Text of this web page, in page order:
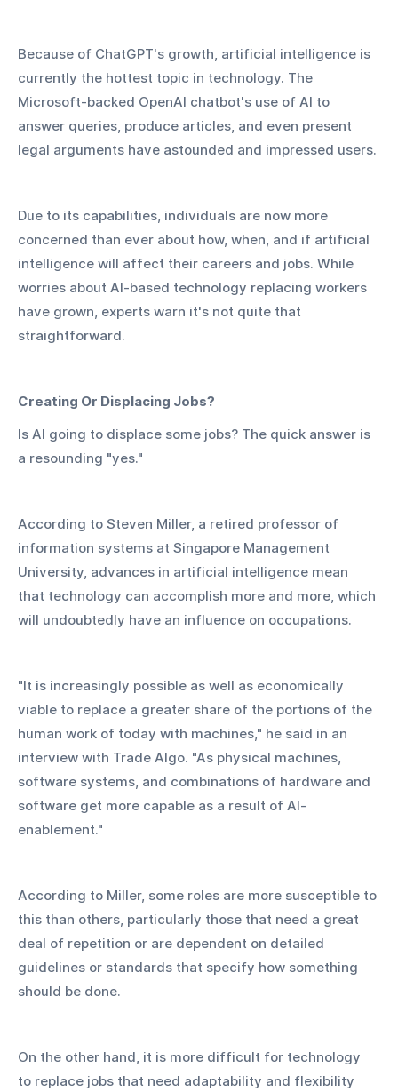
Because of ChatGPT's growth, artificial intelligence is
currently the hottest topic in technology. The
Microsoft-backed OpenAI chatbot's use of AI to
answer queries, produce articles, and even present
legal arguments have astounded and impressed users.
Due to its capabilities, individuals are now more
concerned than ever about how, when, and if artificial
intelligence will affect their careers and jobs. While
worries about AI-based technology replacing workers
have grown, experts warn it's not quite that
straightforward.
Creating Or Displacing Jobs?
Is AI going to displace some jobs? The quick answer is
a resounding "yes."
According to Steven Miller, a retired professor of
information systems at Singapore Management
University, advances in artificial intelligence mean
that technology can accomplish more and more, which
will undoubtedly have an influence on occupations.
"It is increasingly possible as well as economically
viable to replace a greater share of the portions of the
human work of today with machines," he said in an
interview with Trade Algo. "As physical machines,
software systems, and combinations of hardware and
software get more capable as a result of AI-
enablement."
According to Miller, some roles are more susceptible to
this than others, particularly those that need a great
deal of repetition or are dependent on detailed
guidelines or standards that specify how something
should be done.
On the other hand, it is more difficult for technology
to replace jobs that need adaptability and flexibility